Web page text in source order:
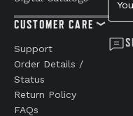
CUSTOMER CARE
Support
Order Details /
Status
Return Policy
FAQs